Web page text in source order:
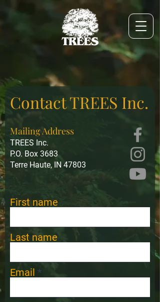
Contact TREES Inc.
Mailing Address
TREES Inc.
P.O. Box 3683
Terre Haute, IN 47803
First name
Last name
Email